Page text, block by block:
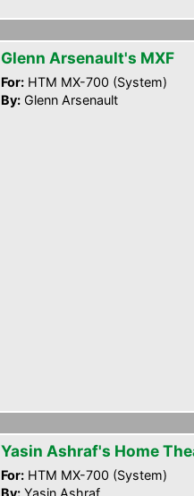
Glenn Arsenault's MXF
For: HTM MX-700 (System)
By: Glenn Arsenault
Yasin Ashraf's Home
For: HTM MX-700 (System)
By: Yasin Ashraf